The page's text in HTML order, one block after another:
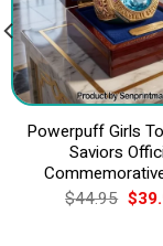
Powerpuff Girls
Saviors
$44.95
price
$